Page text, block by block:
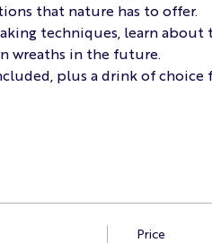
that nature has to offer.
techniques, learn
wreaths in the future.
plus a drink of choice
Price